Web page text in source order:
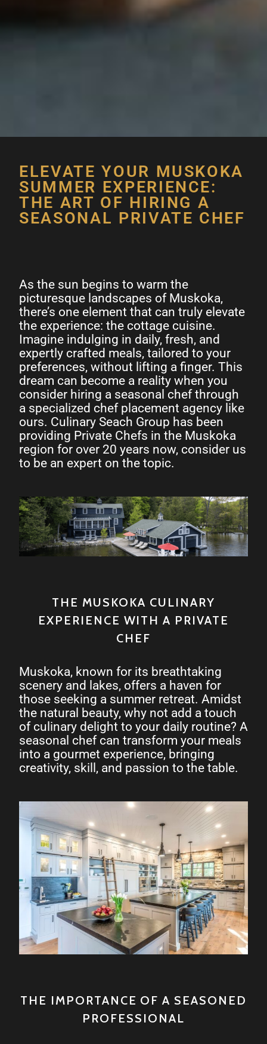
ELEVATE YOUR MUSKOKA
SUMMER EXPERIENCE:
THE ART OF HIRING A
SEASONAL PRIVATE CHEF
As the sun begins to warm the
picturesque landscapes of Muskoka,
there’s one element that can truly elevate
the experience: the cottage cuisine.
Imagine indulging in daily, fresh, and
expertly crafted meals, tailored to your
preferences, without lifting a finger. This
dream can become a reality when you
consider hiring a seasonal chef through
a specialized chef placement agency like
ours. Culinary Seach Group has been
providing Private Chefs in the Muskoka
region for over 20 years now, consider us
to be an expert on the topic.
THE MUSKOKA CULINARY
EXPERIENCE WITH A PRIVATE
CHEF
Muskoka, known for its breathtaking
scenery and lakes, offers a haven for
those seeking a summer retreat. Amidst
the natural beauty, why not add a touch
of culinary delight to your daily routine? A
seasonal chef can transform your meals
into a gourmet experience, bringing
creativity, skill, and passion to the table.
THE IMPORTANCE OF A SEASONED
PROFESSIONAL